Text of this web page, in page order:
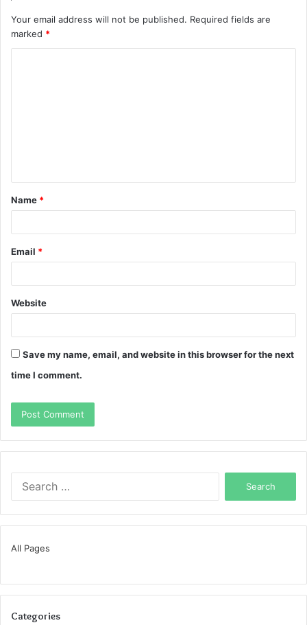
Your email address will not be published. Required fields are
marked *
t
*
Name *
Email *
Website
Save my name, email, and website in this browser for the next
time I comment.
All Pages
Categories